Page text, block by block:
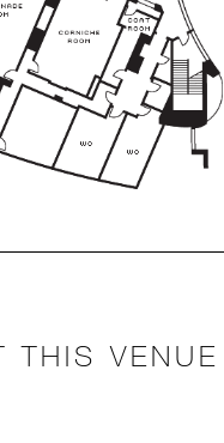
THIS VENUE